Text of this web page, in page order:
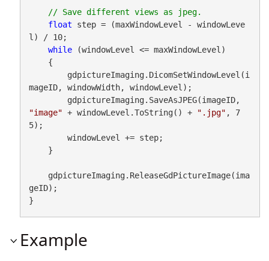
float step = (maxWindowLevel - windowLeve
l) / 10;
while (windowLevel <= maxWindowLevel)
mageID, windowWidth, windowLevel);
"image" + windowLevel.ToString() + ".jpg" , 7
5);
geID);
}
Example